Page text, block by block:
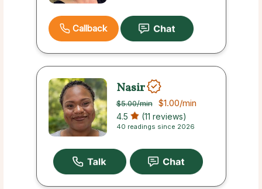
Callback
Nasir
$5.00/min $1.00/min
4.5 (11 reviews)
40 readings since 2026